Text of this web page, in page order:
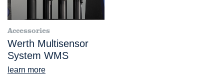
Accessories
Werth Multisensor
System WMS
learn more